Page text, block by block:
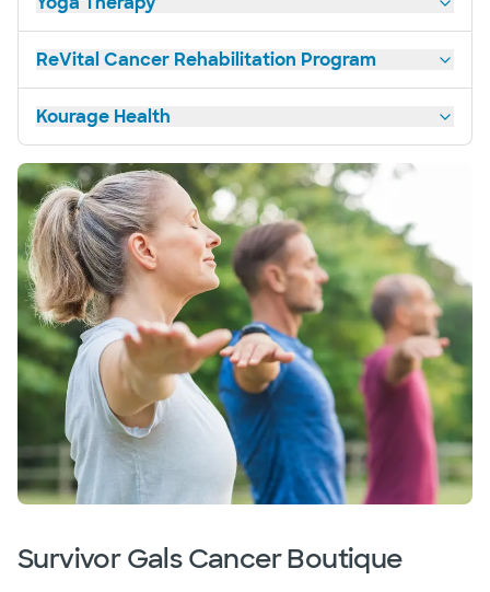
ReVital Cancer Rehabilitation Program
Kourage Health
Survivor Gals Cancer Boutique